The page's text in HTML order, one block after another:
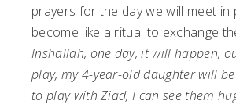
prayers for the day we will meet in
become like a ritual to exchange
Inshallah, one day, it will happen,
play, my 4-year-old daughter will
to play with Ziad, I can see them